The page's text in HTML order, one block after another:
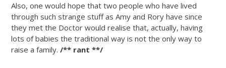
Also, one would hope that two people who have lived
through such strange stuff as Amy and Rory have since
they met the Doctor would realise that, actually, having
lots of babies the traditional way is not the only way to
raise a family. /** rant **/